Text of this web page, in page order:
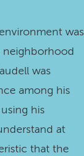
was
neighborhood
was
among his
his
at
that the